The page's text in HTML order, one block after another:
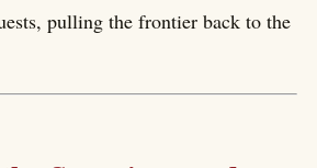
pulling the frontier back to the